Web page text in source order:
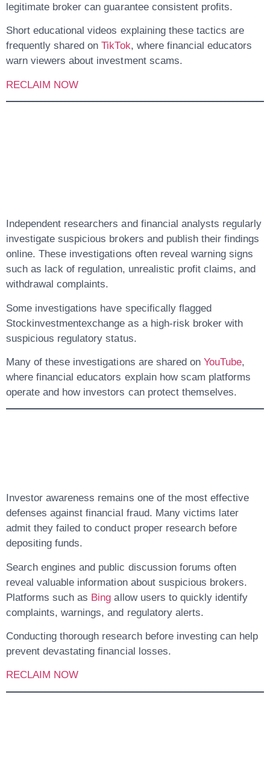
legitimate broker can guarantee consistent profits.
Short educational videos explaining these tactics are
frequently shared on TikTok, where financial educators
warn viewers about investment scams.
RECLAIM NOW
Independent researchers and financial analysts regularly
investigate suspicious brokers and publish their findings
online. These investigations often reveal warning signs
such as lack of regulation, unrealistic profit claims, and
withdrawal complaints.
Some investigations have specifically flagged
Stockinvestmentexchange as a high-risk broker with
suspicious regulatory status.
Many of these investigations are shared on YouTube,
where financial educators explain how scam platforms
operate and how investors can protect themselves.
Investor awareness remains one of the most effective
defenses against financial fraud. Many victims later
admit they failed to conduct proper research before
depositing funds.
Search engines and public discussion forums often
reveal valuable information about suspicious brokers.
Platforms such as Bing allow users to quickly identify
complaints, warnings, and regulatory alerts.
Conducting thorough research before investing can help
prevent devastating financial losses.
RECLAIM NOW